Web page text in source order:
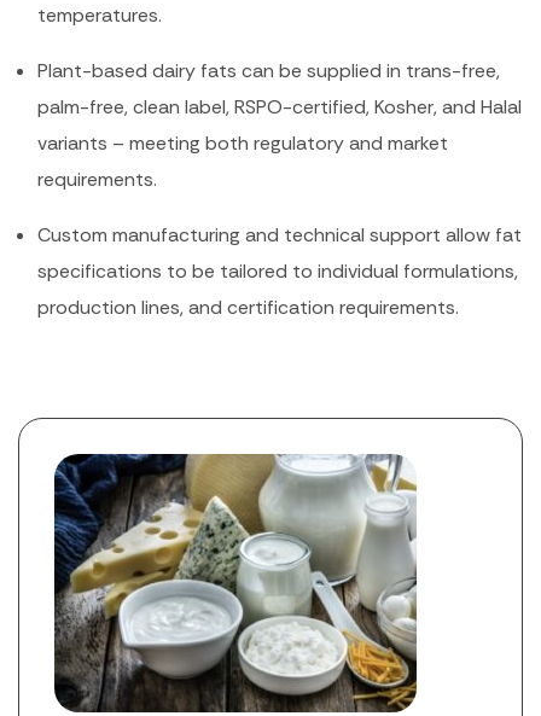
temperatures.
Plant-based dairy fats can be supplied in trans-free,
palm-free, clean label, RSPO-certified, Kosher, and Halal
variants – meeting both regulatory and market
requirements.
Custom manufacturing and technical support allow fat
specifications to be tailored to individual formulations,
production lines, and certification requirements.